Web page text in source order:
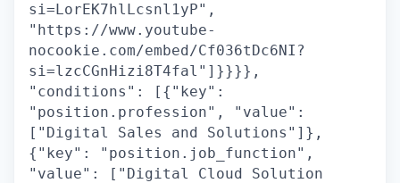
si=LorEK7hlLcsnl1yP",
"https://www.youtube-
nocookie.com/embed/Cf036tDc6NI?
si=lzcCGnHizi8T4fal"]}}}},
"conditions": [{"key":
"position.profession", "value":
["Digital Sales and Solutions"]},
{"key": "position.job_function",
"value": ["Digital Cloud Solution